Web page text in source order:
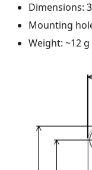
Dimensions:
Mounting
Weight: ~12 g